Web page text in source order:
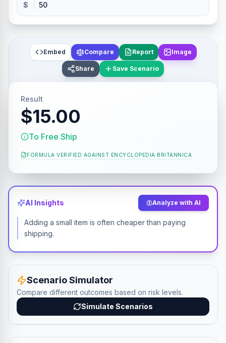
$
Embed Compare Report Image
Share Save Scenario
Result
$15.00
To Free Ship
FORMULA VERIFIED AGAINST ENCYCLOPEDIA BRITANNICA
AI Insights Analyze with AI
Adding a small item is often cheaper than paying
shipping.
Scenario Simulator
Compare different outcomes based on risk levels.
Simulate Scenarios